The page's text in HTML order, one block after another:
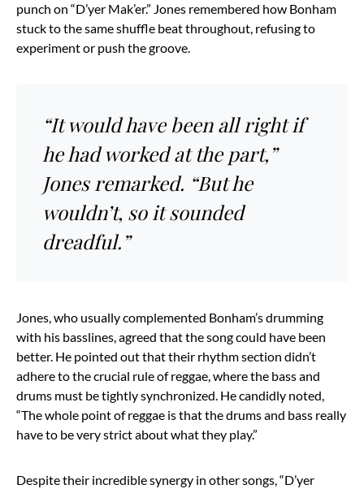
punch on “D’yer Mak’er.” Jones remembered how Bonham
stuck to the same shuffle beat throughout, refusing to
experiment or push the groove.
“It would have been all right if
he had worked at the part,”
Jones remarked. “But he
wouldn’t, so it sounded
dreadful.”
Jones, who usually complemented Bonham’s drumming
with his basslines, agreed that the song could have been
better. He pointed out that their rhythm section didn’t
adhere to the crucial rule of reggae, where the bass and
drums must be tightly synchronized. He candidly noted,
“The whole point of reggae is that the drums and bass really
have to be very strict about what they play.”
Despite their incredible synergy in other songs, “D’yer